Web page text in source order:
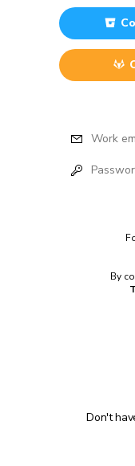
Work email
Password
By
Don't